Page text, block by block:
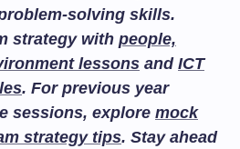
solving skills.
strategy with people,
lessons and ICT
. For previous year
sessions, explore mock
strategy tips. Stay ahead